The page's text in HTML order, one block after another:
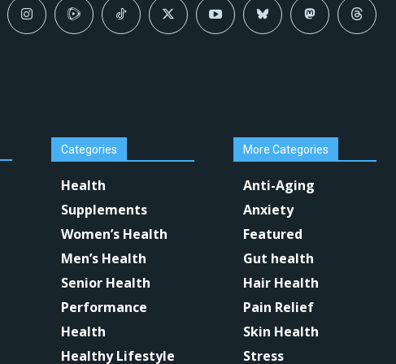
Categories
Health
Supplements
Women’s Health
Men’s Health
Senior Health
Performance
Health
Healthy Lifestyle
More Categories
Anti-Aging
Anxiety
Featured
Gut health
Hair Health
Pain Relief
Skin Health
Stress